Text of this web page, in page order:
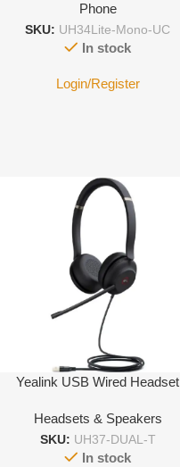
Phone
SKU: UH34Lite-Mono-UC
In stock
Login/Register
Yealink USB Wired Headset
Headsets & Speakers
SKU: UH37-DUAL-T
In stock